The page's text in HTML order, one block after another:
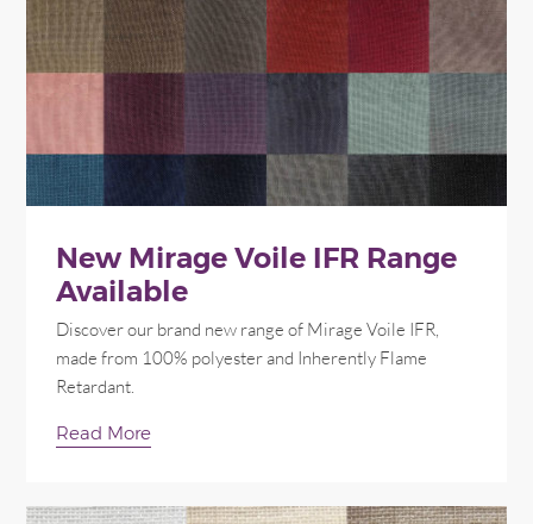
New Mirage Voile IFR Range
Available
Discover our brand new range of Mirage Voile IFR,
made from 100% polyester and Inherently Flame
Retardant.
Read More